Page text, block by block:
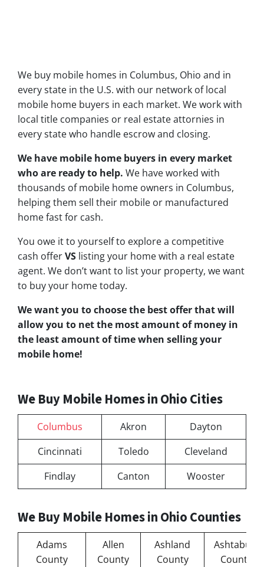
We buy mobile homes in Columbus, Ohio and in
every state in the U.S. with our network of local
mobile home buyers in each market. We work with
local title companies or real estate attornies in
every state who handle escrow and closing.
We have mobile home buyers in every market
who are ready to help. We have worked with
thousands of mobile home owners in Columbus,
helping them sell their mobile or manufactured
home fast for cash.
You owe it to yourself to explore a competitive
cash offerVS listing your home with a real estate
agent. We don’t want to list your property, we want
to buy your home today.
We want you to choosethe best offerthat will
allow you to net the most amount of money in
the least amount of time when selling your
mobile home!
We Buy Mobile Homes in Ohio Cities
Columbus Akron
Dayton
Cincinnati
Toledo
Cleveland
Findlay
Canton Wooster
We Buy Mobile Homes in Ohio Counties
Adams
County
Allen
County
Ashland
County
Ashtabula
County